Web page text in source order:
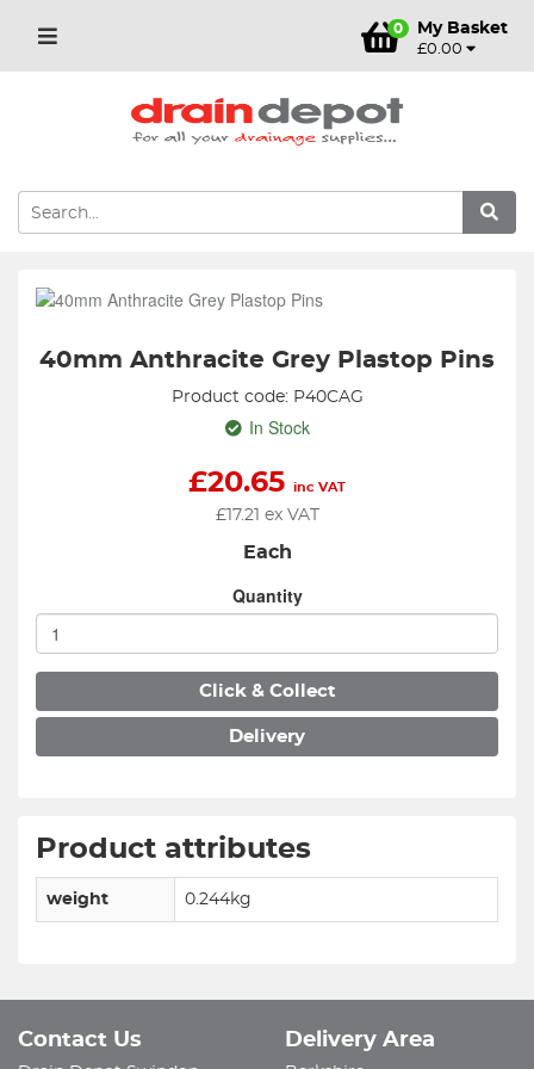
0 My Basket
£0.00
40mm Anthracite Grey Plastop Pins
Product code: P40CAG
In Stock
£20.65 inc VAT
£17.21 ex VAT
Each
Quantity
Click & Collect
Delivery
Product attributes
weight 0.244kg
Contact Us Delivery Area